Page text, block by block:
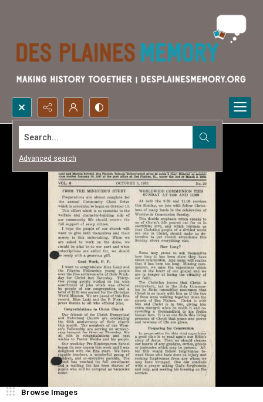
Search...
Advanced search
Browse Images